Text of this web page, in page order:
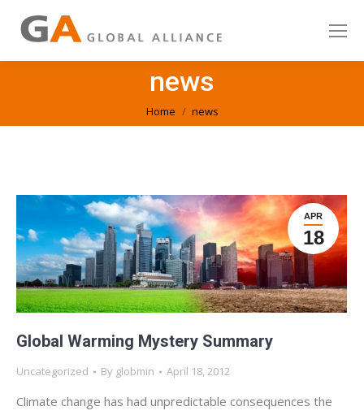
news
You are here:
Home news
APR
18
Global Warming Mystery Summary
Uncategorized By globmin April 18, 2012
Climate change has had unpredictable consequences the